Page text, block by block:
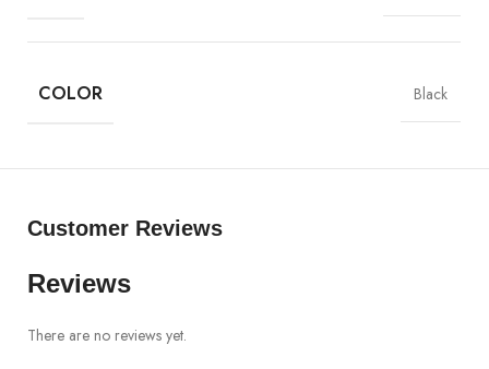
•Do Not Dry Clean.
Do Not Irone
COLOR Black
Customer Reviews
Reviews
There are no reviews yet.